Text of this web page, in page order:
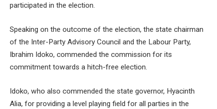
participated in the election.
Speaking on the outcome of the election, the state chairman
of the Inter-Party Advisory Council and the Labour Party,
Ibrahim Idoko, commended the commission for its
commitment towards a hitch-free election.
Idoko, who also commended the state governor, Hyacinth
Alia, for providing a level playing field for all parties in the